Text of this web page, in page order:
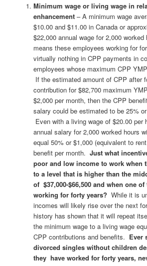
Minimum wage or living wage in
enhancement – A minimum wage
$10.00 and $11.00 in Canada or
$22,000 annual wage for 2,000 worked
means these employees working for
virtually nothing in CPP payments in
employees whose maximum CPP
If the estimated amount of CPP after
contribution for $82,700 maximum
$2,000 per month, then the CPP
salary could be estimated to be 25%
Even with a living wage of $20.00 per
annual salary for 2,000 worked hours
equal 50% or $1,000 (equivalent to
benefit per month. Just what
poor and low income to work when
to a level that is higher than the
of $37,000-$66,500 and when one
working for forty years? While it is
incomes will likely rise over the next
history has shown that it will repeat
the minimum wage to a living wage
CPP contributions and benefits. Ever
divorced singles without children
they have worked for forty years,